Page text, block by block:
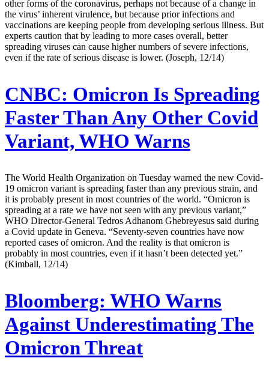
other forms of the coronavirus, perhaps not because of a change in
the virus’ inherent virulence, but because prior infections and
vaccinations are keeping people from developing serious illness. But
experts caution that by leading to more cases overall, better
spreading viruses can cause higher numbers of severe infections,
even if the rate of serious disease is lower. (Joseph, 12/14)
CNBC: Omicron Is Spreading
Faster Than Any Other Covid
Variant, WHO Warns
The World Health Organization on Tuesday warned the new Covid-
19 omicron variant is spreading faster than any previous strain, and
it is probably present in most countries of the world. “Omicron is
spreading at a rate we have not seen with any previous variant,”
WHO Director-General Tedros Adhanom Ghebreyesus said during
a Covid update in Geneva. “Seventy-seven countries have now
reported cases of omicron. And the reality is that omicron is
probably in most countries, even if it hasn’t been detected yet.”
(Kimball, 12/14)
Bloomberg: WHO Warns
Against Underestimating The
Omicron Threat